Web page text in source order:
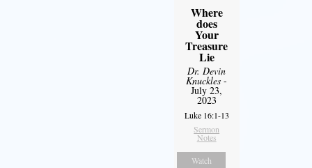
Where
does
Your
Treasure
Lie
Dr. Devin
Knuckles -
July 23,
2023
Luke 16:1-13
Sermon
Notes
Watch